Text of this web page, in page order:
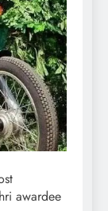
awardee